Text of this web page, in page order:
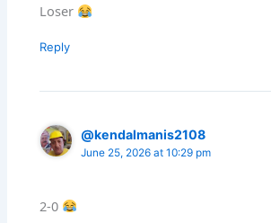
Loser
Reply
@kendalmanis2108
June 25, 2026 at 10:29 pm
2-0